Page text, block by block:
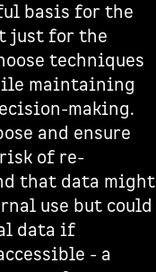
basis for the
just for the
techniques
maintaining
making.
and ensure
of re-
that data might
use but could
data if
- a